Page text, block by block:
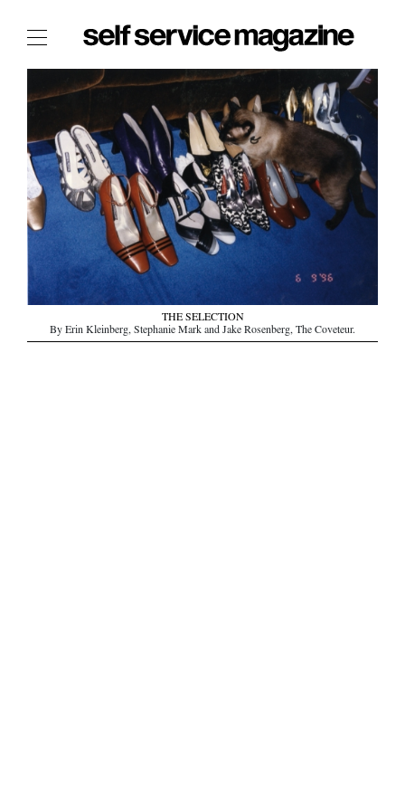
The Film Issue
The Index
The Shop
The Now
THE FASHION WEEK
THE DAILY OBSESSIONS
THE ESSENTIALS
THE STOCKISTS
ABOUT
THE SELECTION
By Erin Kleinberg, Stephanie Mark and Jake Rosenberg, The Coveteur.